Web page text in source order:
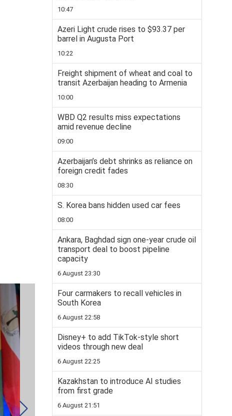
10:47
Azeri Light crude rises to $93.37 per
barrel in Augusta Port
10:22
Freight shipment of wheat and coal to
transit Azerbaijan heading to Armenia
10:00
WBD Q2 results miss expectations
amid revenue decline
09:00
Azerbaijan’s debt shrinks as reliance on
foreign credit fades
08:30
S. Korea bans hidden used car fees
08:00
Ankara, Baghdad sign one-year crude oil
transport deal to boost pipeline
capacity
6 August 23:30
Four carmakers to recall vehicles in
South Korea
6 August 22:58
Disney+ to add TikTok-style short
videos through new deal
6 August 22:25
Kazakhstan to introduce AI studies
from first grade
6 August 21:51